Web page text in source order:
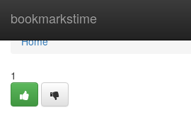
bookmarkstime
Home
Home
1